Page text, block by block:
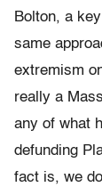
Bolton, a
same
extremism
really a
any of what
defunding
fact is, we